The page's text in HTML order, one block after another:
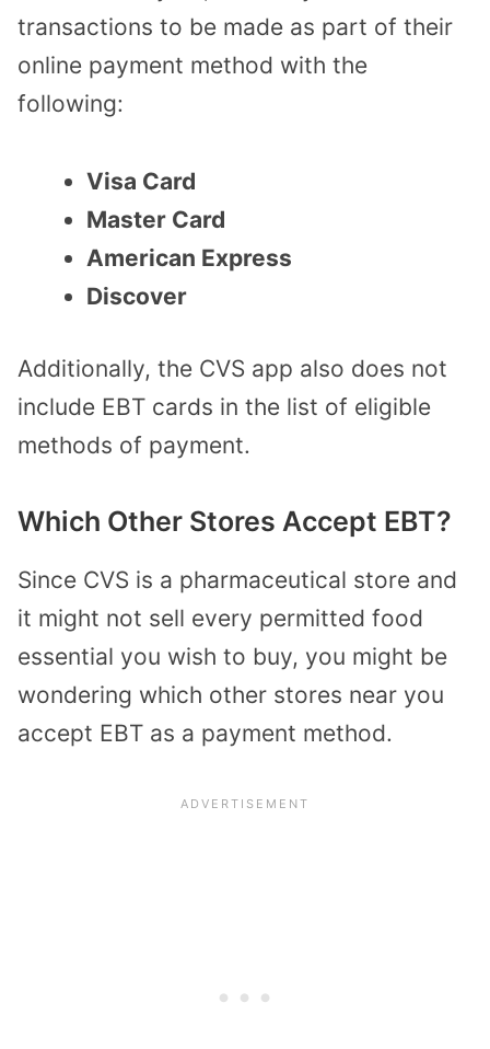
transactions to be made as part of their
online payment method with the
following:
Visa Card
Master Card
American Express
Discover
Additionally, the CVS app also does not
include EBT cards in the list of eligible
methods of payment.
Which Other Stores Accept EBT?
Since CVS is a pharmaceutical store and
it might not sell every permitted food
essential you wish to buy, you might be
wondering which other stores near you
accept EBT as a payment method.